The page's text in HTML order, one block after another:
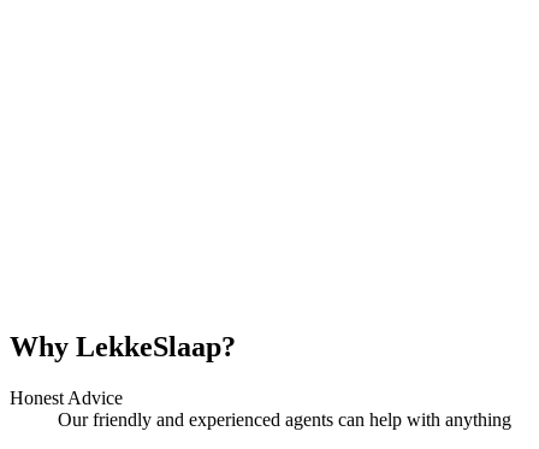
Why LekkeSlaap?
Honest Advice
Our friendly and experienced agents can help with anything